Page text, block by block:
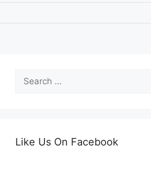
for:
Like Us On Facebook